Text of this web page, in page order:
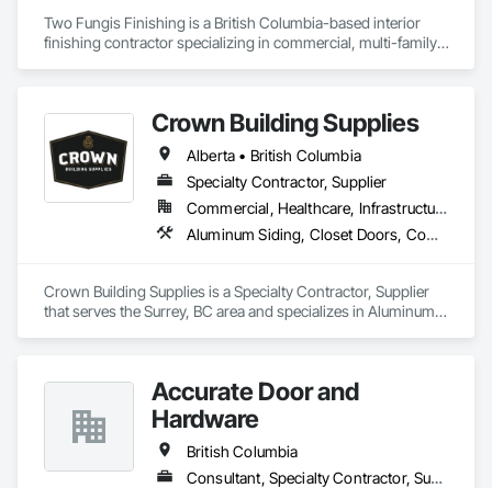
Two Fungis Finishing is a British Columbia-based interior
finishing contractor specializing in commercial, multi-family,
Crown Building Supplies
Alberta • British Columbia
Specialty Contractor, Supplier
Commercial, Healthcare, Infrastructure, Institutional, Residential
Aluminum Siding, Closet Doors, Composite Wall Panels, Door Hardware, Doors and Frames, Fiber Cement Siding, Metal Doors and Frames, Metal Wall Panels, Sheet Metal Wall Cladding, Wood Doors and Frames
Crown Building Supplies is a Specialty Contractor, Supplier
that serves the Surrey, BC area and specializes in Aluminum
Cladding, Wood Doors and Frames.
Accurate Door and
Hardware
British Columbia
Consultant, Specialty Contractor, Supplier